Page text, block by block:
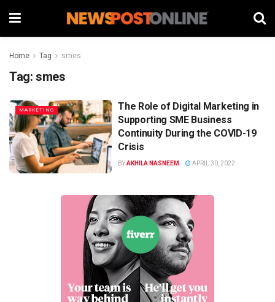
Home Tag smes
Tag: smes
MARKETING
The Role of Digital Marketing in
Supporting SME Business
Continuity During the COVID-19
Crisis
BYAKHILA NASNEEM APRIL 30, 2022